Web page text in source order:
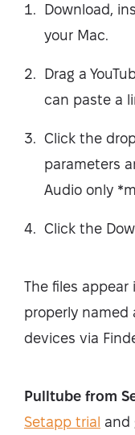
Download,
your Mac.
Drag a
can paste a
Click the
parameters
Audio only
Click the
The files appear
properly named
devices via
Pulltube from
Setapp trial and